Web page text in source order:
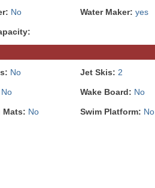
No Water Maker: yes
No Jet Skis: 2
No Wake Board: No
Mats: No Swim Platform: No